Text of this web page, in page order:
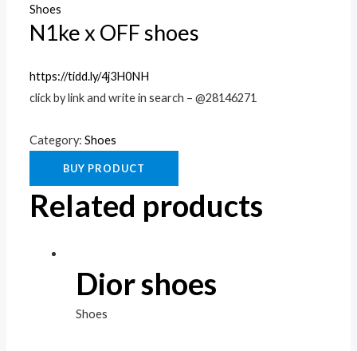
Shoes
N1ke x OFF shoes
https://tidd.ly/4j3H0NH
click by link and write in search – @28146271
Category:Shoes
BUY PRODUCT
Related products
Dior shoes
Shoes